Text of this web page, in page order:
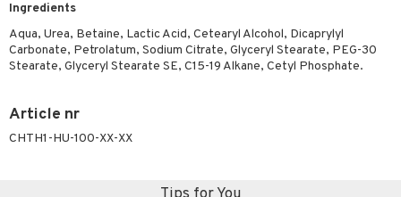
Ingredients
Aqua, Urea, Betaine, Lactic Acid, Cetearyl Alcohol, Dicaprylyl
Carbonate, Petrolatum, Sodium Citrate, Glyceryl Stearate, PEG-30
Stearate, Glyceryl Stearate SE, C15-19 Alkane, Cetyl Phosphate.
Article nr
CHTH1-HU-100-XX-XX
products
& Gels
tanner
products
protection products
bag